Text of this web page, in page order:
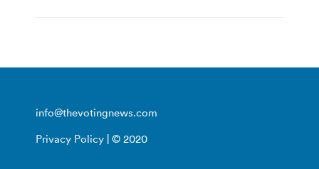
info@thevotingnews.com
Privacy Policy | © 2020